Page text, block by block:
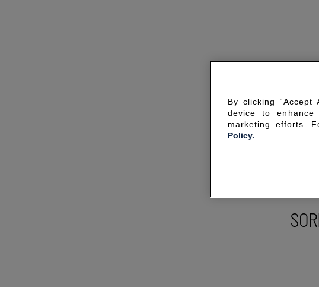
By clicking
device to
marketing efforts.
Policy.